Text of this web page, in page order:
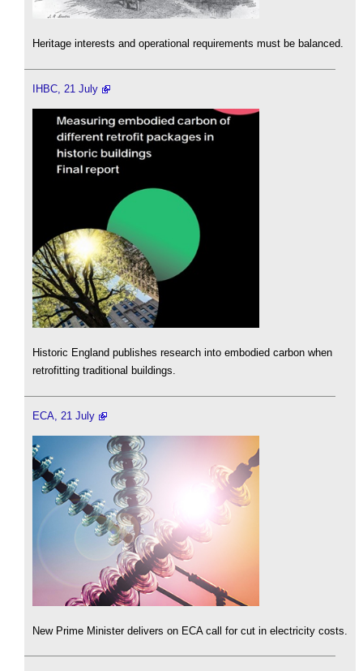
Heritage interests and operational requirements must be balanced.
IHBC, 21 July
Historic England publishes research into embodied carbon when
retrofitting traditional buildings.
ECA, 21 July
New Prime Minister delivers on ECA call for cut in electricity costs.